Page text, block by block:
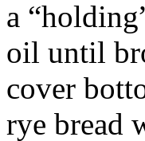
a
oil until
cover
rye bread